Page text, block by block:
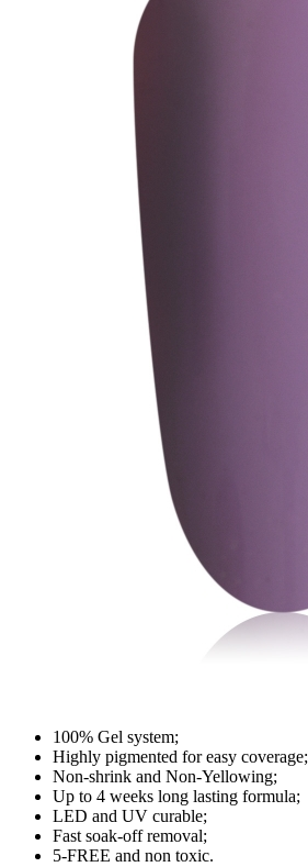
100% Gel system;
Highly pigmented for easy coverage;
Non-shrink and Non-Yellowing;
Up to 4 weeks long lasting formula;
LED and UV curable;
Fast soak-off removal;
5-FREE and non toxic.